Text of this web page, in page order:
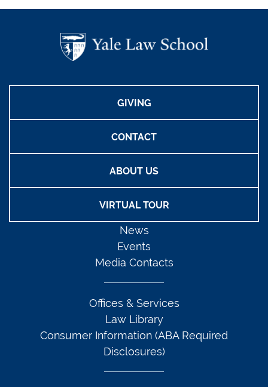
GIVING
CONTACT
ABOUT US
VIRTUAL TOUR
News
Events
Media Contacts
Offices & Services
Law Library
Consumer Information (ABA Required
Disclosures)